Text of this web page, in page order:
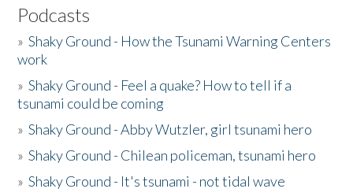
Podcasts
»Shaky Ground - How the Tsunami Warning Centers
work
»Shaky Ground - Feel a quake? How to tell if a
tsunami could be coming
»Shaky Ground - Abby Wutzler, girl tsunami hero
»Shaky Ground - Chilean policeman, tsunami hero
»Shaky Ground - It's tsunami - not tidal wave